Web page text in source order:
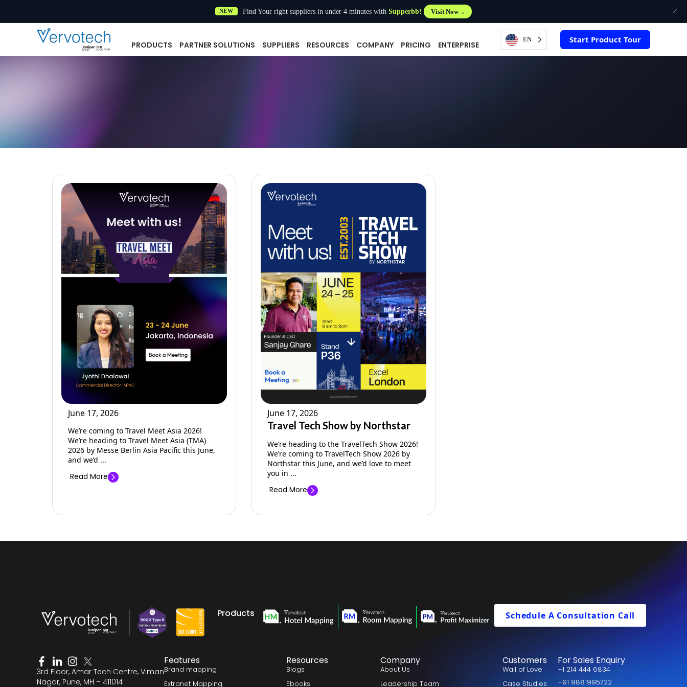
NEW Find Your right suppliers in under 4 minutes withSupperbb! Visit Now
PRODUCTS PARTNER SOLUTIONS SUPPLIERS RESOURCES COMPANY PRICING ENTERPRISE
EN Start Product Tour
June 17, 2026
We’re coming to Travel Meet Asia 2026!
We’re heading to Travel Meet Asia (TMA)
2026 by Messe Berlin Asia Pacific this June,
and we’d ...
Read More
June 17, 2026
Travel Tech Show by Northstar
We’re heading to the TravelTech Show 2026!
We’re coming to TravelTech Show 2026 by
Northstar this June, and we’d love to meet
you in ...
Read More
Products Schedule A Consultation Call
3rd Floor, Amar Tech Centre, Viman
Nagar, Pune, MH – 411014
Features
Brand mapping
Extranet Mapping
Resources
Blogs
Ebooks
Company
About Us
Leadership Team
Customers
Wall of Love
Case Studies
For Sales Enquiry
+1 214 444 6834
+91 9881995722